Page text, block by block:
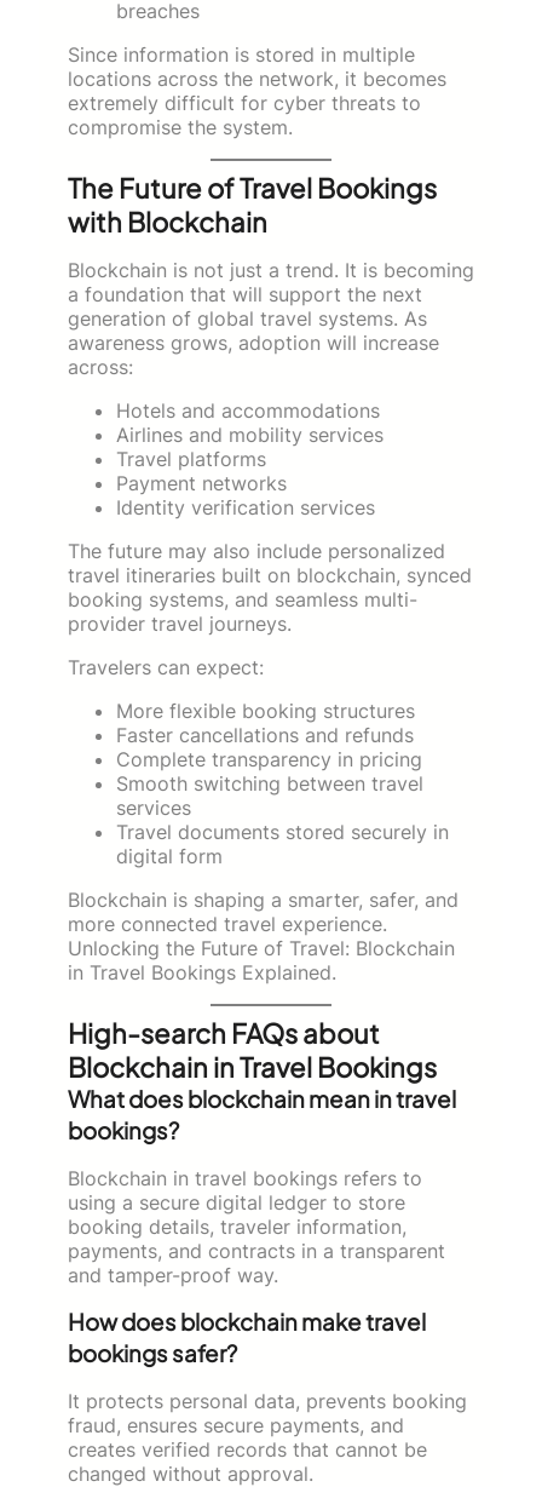
breaches
Since information is stored in multiple
locations across the network, it becomes
extremely difficult for cyber threats to
compromise the system.
The Future of Travel Bookings
with Blockchain
Blockchain is not just a trend. It is becoming
a foundation that will support the next
generation of global travel systems. As
awareness grows, adoption will increase
across:
Hotels and accommodations
Airlines and mobility services
Travel platforms
Payment networks
Identity verification services
The future may also include personalized
travel itineraries built on blockchain, synced
booking systems, and seamless multi-
provider travel journeys.
Travelers can expect:
More flexible booking structures
Faster cancellations and refunds
Complete transparency in pricing
Smooth switching between travel
services
Travel documents stored securely in
digital form
Blockchain is shaping a smarter, safer, and
more connected travel experience.
Unlocking the Future of Travel: Blockchain
in Travel Bookings Explained.
High-search FAQs about
Blockchain in Travel Bookings
What does blockchain mean in travel
bookings?
Blockchain in travel bookings refers to
using a secure digital ledger to store
booking details, traveler information,
payments, and contracts in a transparent
and tamper-proof way.
How does blockchain make travel
bookings safer?
It protects personal data, prevents booking
fraud, ensures secure payments, and
creates verified records that cannot be
changed without approval.